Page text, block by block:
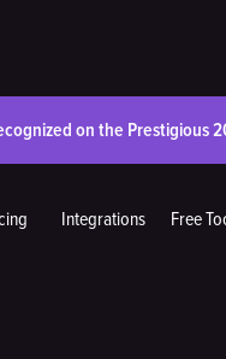
on the Prestigious
Integrations Free